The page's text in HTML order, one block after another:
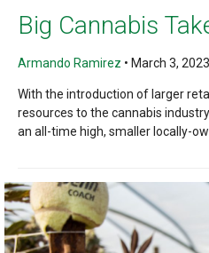
Big Cannabis
Armando Ramirez • March 3, 2023
With the introduction of larger
resources to the cannabis
an all-time high, smaller locally-